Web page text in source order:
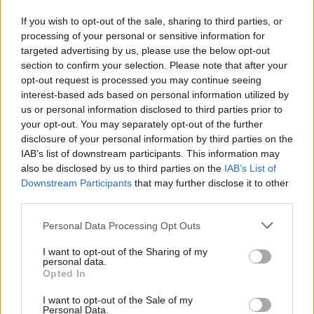
If you wish to opt-out of the sale, sharing to third parties, or
processing of your personal or sensitive information for
targeted advertising by us, please use the below opt-out
section to confirm your selection. Please note that after your
opt-out request is processed you may continue seeing
interest-based ads based on personal information utilized by
us or personal information disclosed to third parties prior to
your opt-out. You may separately opt-out of the further
disclosure of your personal information by third parties on the
IAB’s list of downstream participants. This information may
also be disclosed by us to third parties on the IAB’s List of
Downstream Participants that may further disclose it to other
Personal Data Processing Opt Outs
I want to opt-out of the Sharing of my
personal data.
Opted In
I want to opt-out of the Sale of my
Personal Data.
funeral plans and possibly carrying out post-mortem
tests – described to him as taking fluid from his brain
and spine.
RelatedPosts
Brits face worse queues at EU airports as September
rule change looms
England footballer Ivan Toney charged with assault at
London nightclub
West End
Patients refusing to be treated by non-white NHS staff
amid ‘noticeable’ rise in racism